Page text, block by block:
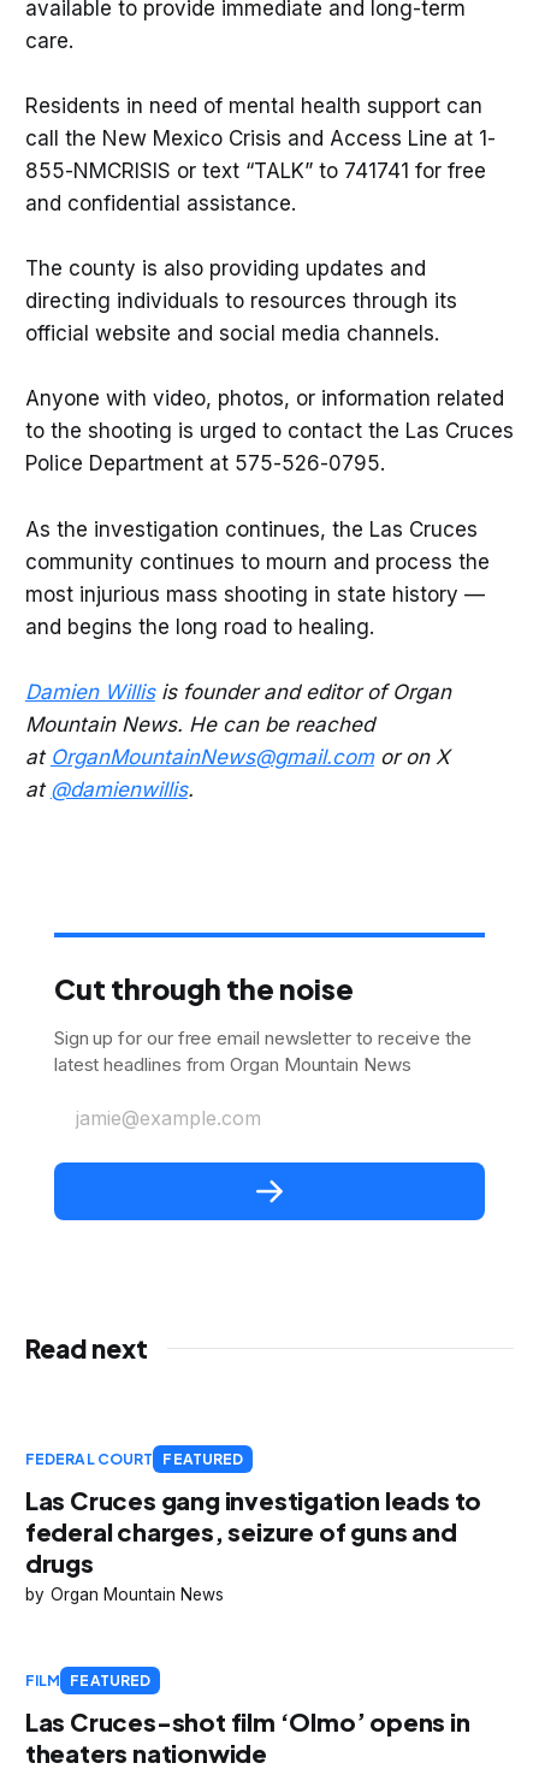
available to provide immediate and long-term
care.
Residents in need of mental health support can
call the New Mexico Crisis and Access Line at 1-
855-NMCRISIS or text “TALK” to 741741 for free
and confidential assistance.
The county is also providing updates and
directing individuals to resources through its
official website and social media channels.
Anyone with video, photos, or information related
to the shooting is urged to contact the Las Cruces
Police Department at 575-526-0795.
As the investigation continues, the Las Cruces
community continues to mourn and process the
most injurious mass shooting in state history —
and begins the long road to healing.
Damien Willisis founder and editor of Organ
Mountain News. He can be reached
at OrganMountainNews@gmail.comor on X
at @damienwillis.
Cut through the noise
Sign up for our free email newsletter to receive the
latest headlines from Organ Mountain News
jamie@example.com
Read next
FEDERAL COURT FEATURED
Las Cruces gang investigation leads to
federal charges, seizure of guns and
drugs
Organ Mountain News
FILM FEATURED
Las Cruces-shot film ‘Olmo’ opens in
theaters nationwide